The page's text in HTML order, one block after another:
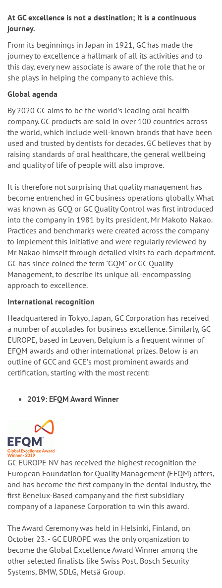
At GC excellence is not a destination; it is a continuous
journey.
From its beginnings in Japan in 1921, GC has made the
journey to excellence a hallmark of all its activities and to
this day, every new associate is aware of the role that he or
she plays in helping the company to achieve this.
Global agenda
By 2020 GC aims to be the worldʼs leading oral health
company. GC products are sold in over 100 countries across
the world, which include well-known brands that have been
used and trusted by dentists for decades. GC believes that by
raising standards of oral healthcare, the general wellbeing
and quality of life of people will also improve.
It is therefore not surprising that quality management has
become entrenched in GC business operations globally. What
was known as GCQ or GC Quality Control was first introduced
into the company in 1981 by its president, Mr Makoto Nakao.
Practices and benchmarks were created across the company
to implement this initiative and were regularly reviewed by
Mr Nakao himself through detailed visits to each department.
GC has since coined the term "GQM" or GC Quality
Management, to describe its unique all-encompassing
approach to excellence.
International recognition
Headquartered in Tokyo, Japan, GC Corporation has received
a number of accolades for business excellence. Similarly, GC
EUROPE, based in Leuven, Belgium is a frequent winner of
EFQM awards and other international prizes. Below is an
outline of GCC and GCEʼs most prominent awards and
certification, starting with the most recent:
2019: EFQM Award Winner
GC EUROPE NV has received the highest recognition the
European Foundation for Quality Management (EFQM) offers,
and has become the first company in the dental industry, the
first Benelux-Based company and the first subsidiary
company of a Japanese Corporation to win this award.
The Award Ceremony was held in Helsinki, Finland, on
October 23. - GC EUROPE was the only organization to
become the Global Excellence Award Winner among the
other selected finalists like Swiss Post, Bosch Security
Systems, BMW, SDLG, Metsä Group.